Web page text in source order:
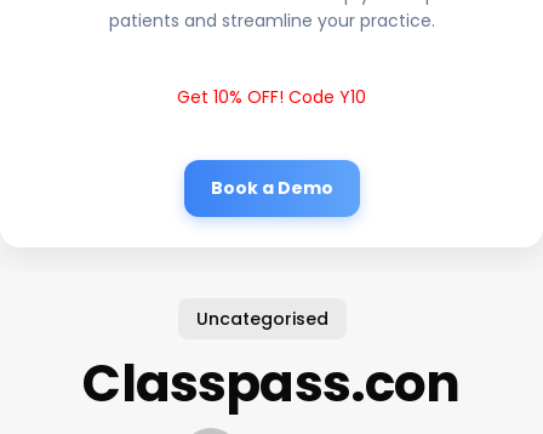
patients and streamline your practice.
Get 10% OFF! Code Y10
Book a Demo
Uncategorised
Classpass.con